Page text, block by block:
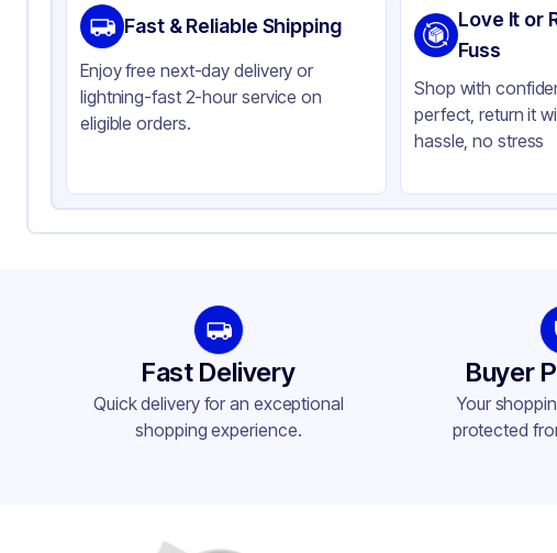
Material
Polyethylene
Color
Clear
Fast & Reliable Shipping
Enjoy free next-day delivery or
lightning-fast 2-hour service on
eligible orders.
Love It or
Fuss
Shop with
perfect, return it
hassle, no stress
Fast Delivery
Quick delivery for an exceptional
shopping experience.
Buyer
Your
protected